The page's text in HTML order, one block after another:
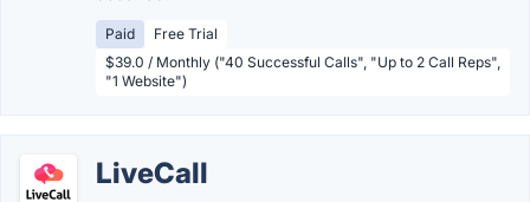
Paid
Free Trial
$39.0 / Monthly ("40 Successful Calls", "Up to 2 Call Reps",
"1 Website")
LiveCall